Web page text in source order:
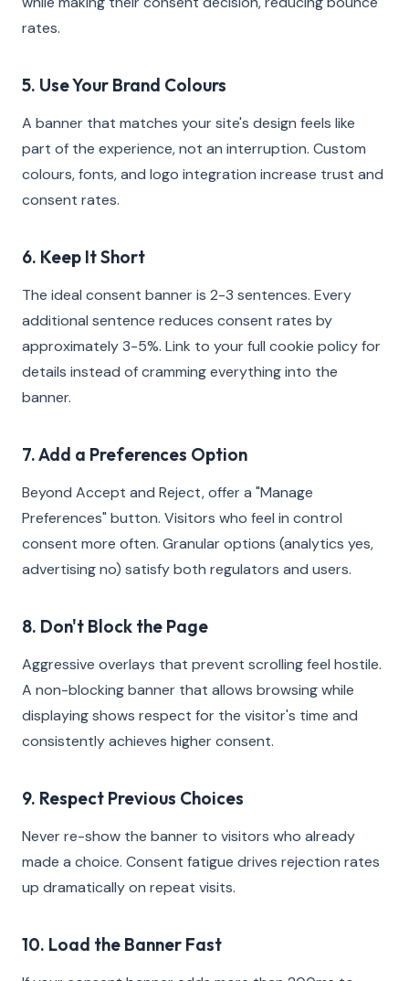
rates.
5. Use Your Brand Colours
A banner that matches your site's design feels like
part of the experience, not an interruption. Custom
colours, fonts, and logo integration increase trust and
consent rates.
6. Keep It Short
The ideal consent banner is 2-3 sentences. Every
additional sentence reduces consent rates by
approximately 3-5%. Link to your full cookie policy for
details instead of cramming everything into the
banner.
7. Add a Preferences Option
Beyond Accept and Reject, offer a "Manage
Preferences" button. Visitors who feel in control
consent more often. Granular options (analytics yes,
advertising no) satisfy both regulators and users.
8. Don't Block the Page
Aggressive overlays that prevent scrolling feel hostile.
A non-blocking banner that allows browsing while
displaying shows respect for the visitor's time and
consistently achieves higher consent.
9. Respect Previous Choices
Never re-show the banner to visitors who already
made a choice. Consent fatigue drives rejection rates
up dramatically on repeat visits.
10. Load the Banner Fast